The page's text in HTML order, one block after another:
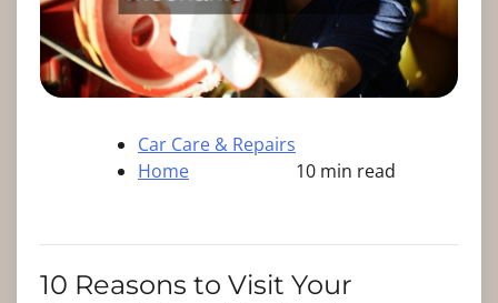
Car Care & Repairs
Home
10 min read
10 Reasons to Visit Your